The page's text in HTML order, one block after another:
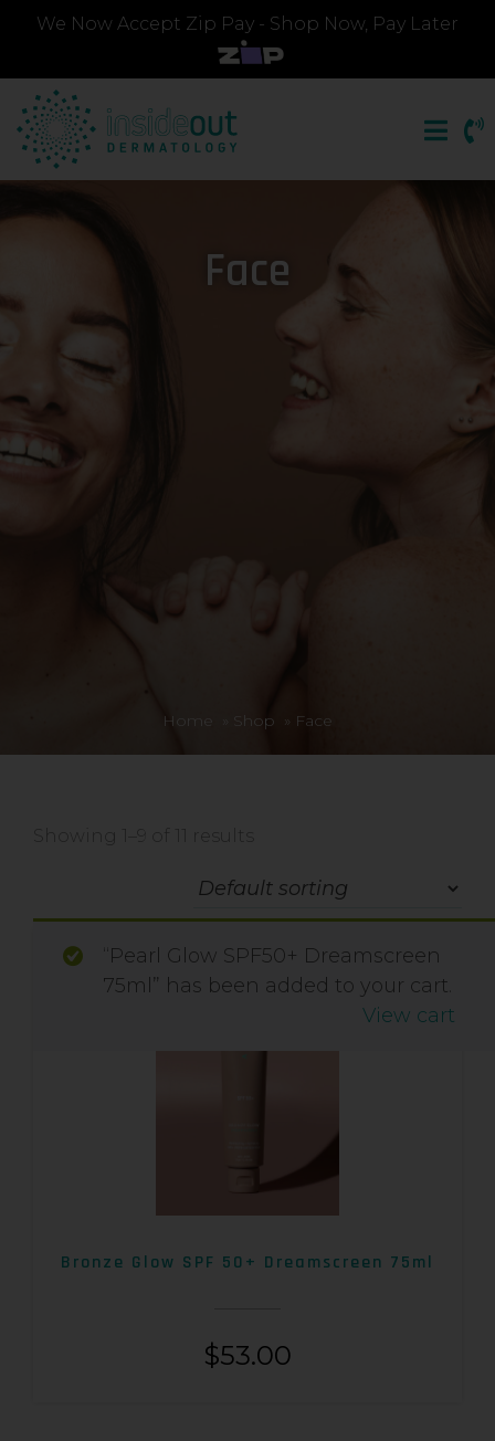
We Now Accept Zip Pay - Shop Now, Pay Later
Face
Home Shop » Face
“Pearl Glow SPF50+ Dreamscreen
75ml” has been added to your cart.
View cart
Showing 1–9 of 11 results
Bronze Glow SPF 50+ Dreamscreen 75ml
$53.00